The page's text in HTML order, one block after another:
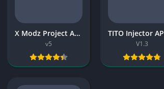
X Modz Project APK 37.4 MB 2026
v5 V1.3